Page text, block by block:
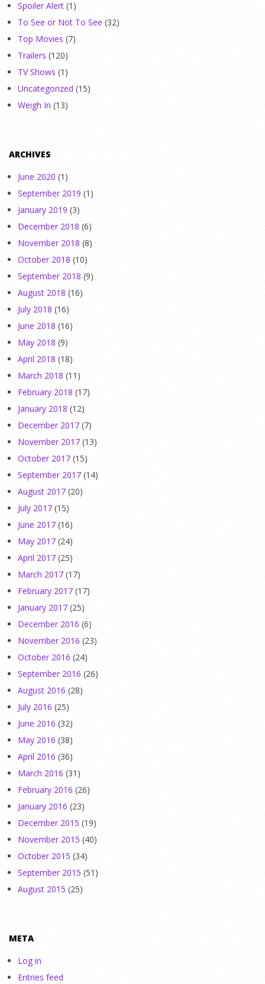
Spoiler Alert (1)
To See or Not To See (32)
Top Movies (7)
Trailers (120)
TV Shows (1)
Uncategorized (15)
Weigh In (13)
ARCHIVES
June 2020 (1)
September 2019 (1)
January 2019 (3)
December 2018 (6)
November 2018 (8)
October 2018 (10)
September 2018 (9)
August 2018 (16)
July 2018 (16)
June 2018 (16)
May 2018 (9)
April 2018 (18)
March 2018 (11)
February 2018 (17)
January 2018 (12)
December 2017 (7)
November 2017 (13)
October 2017 (15)
September 2017 (14)
August 2017 (20)
July 2017 (15)
June 2017 (16)
May 2017 (24)
April 2017 (25)
March 2017 (17)
February 2017 (17)
January 2017 (25)
December 2016 (6)
November 2016 (23)
October 2016 (24)
September 2016 (26)
August 2016 (28)
July 2016 (25)
June 2016 (32)
May 2016 (38)
April 2016 (36)
March 2016 (31)
February 2016 (26)
January 2016 (23)
December 2015 (19)
November 2015 (40)
October 2015 (34)
September 2015 (51)
August 2015 (25)
META
Log in
Entries feed